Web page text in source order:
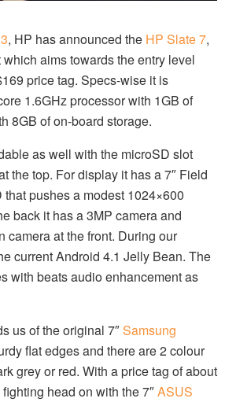
, HP has announced the HP Slate 7,
aims towards the entry level
price tag. Specs-wise it is
1.6GHz processor with 1GB of
8GB of on-board storage.
as well with the microSD slot
the top. For display it has a 7″ Field
pushes a modest 1024×600
back it has a 3MP camera and
camera at the front. During our
current Android 4.1 Jelly Bean. The
with beats audio enhancement as
us of the original 7″Samsung
flat edges and there are 2 colour
grey or red. With a price tag of about
head on with the 7″ASUS